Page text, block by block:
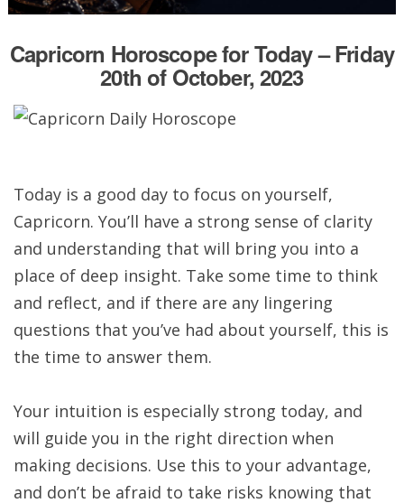
Capricorn Horoscope for Today – Friday
20th of October, 2023
Today is a good day to focus on yourself,
Capricorn. You’ll have a strong sense of clarity
and understanding that will bring you into a
place of deep insight. Take some time to think
and reflect, and if there are any lingering
questions that you’ve had about yourself, this is
the time to answer them.
Your intuition is especially strong today, and
will guide you in the right direction when
making decisions. Use this to your advantage,
and don’t be afraid to take risks knowing that